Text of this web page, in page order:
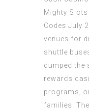
Mighty
Codes July
venues for
shuttle
dumped
rewards
programs,
families.